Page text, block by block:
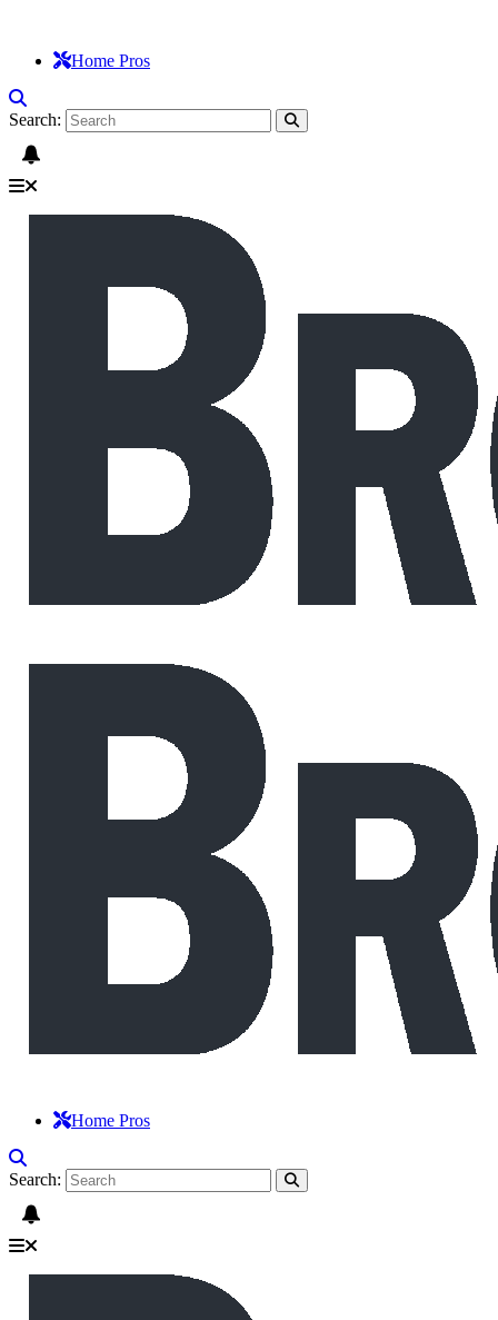
Home Pros
Search:
Home Pros
Search: